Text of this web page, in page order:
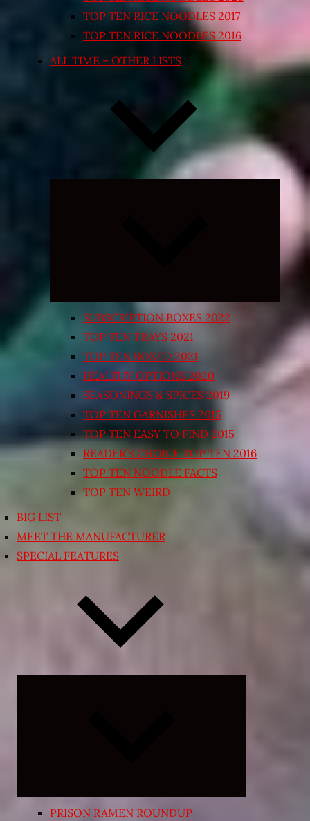
TOP TEN RICE NOODLES 2017
TOP TEN RICE NOODLES 2016
ALL TIME – OTHER LISTS
Expand
SUBSCRIPTION BOXES 2022
TOP TEN TRAYS 2021
TOP TEN BOXED 2021
HEALTHY OPTIONS 2020
SEASONINGS & SPICES 2019
TOP TEN GARNISHES 2015
TOP TEN EASY TO FIND 2015
READER’S CHOICE TOP TEN 2016
TOP TEN NOODLE FACTS
TOP TEN WEIRD
BIG LIST
MEET THE MANUFACTURER
SPECIAL FEATURES
PRISON RAMEN ROUNDUP